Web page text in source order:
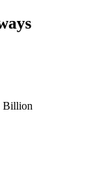
Billion